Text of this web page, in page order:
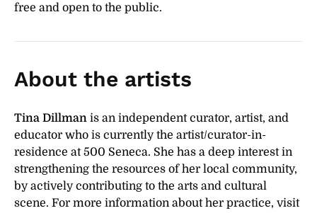
free and open to the public.
About the artists
Tina Dillman is an independent curator, artist, and
educator who is currently the artist/curator-in-
residence at 500 Seneca. She has a deep interest in
strengthening the resources of her local community,
by actively contributing to the arts and cultural
scene. For more information about her practice, visit